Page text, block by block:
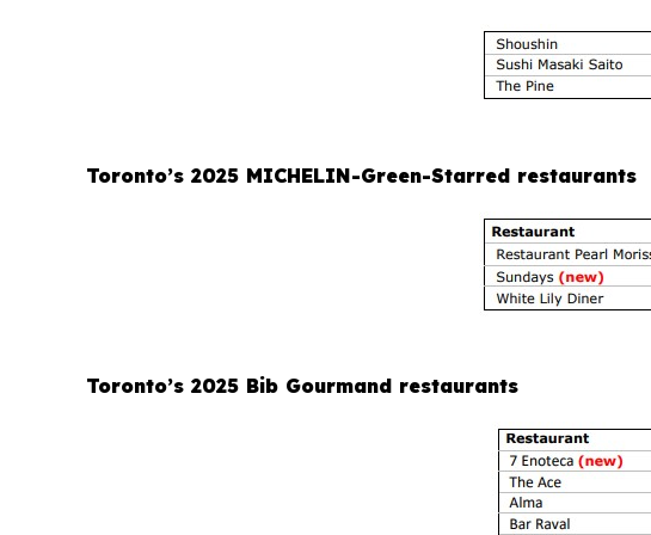
Toronto’s 2025 MICHELIN-Green-Starred restaurants
Toronto’s 2025 Bib Gourmand restaurants